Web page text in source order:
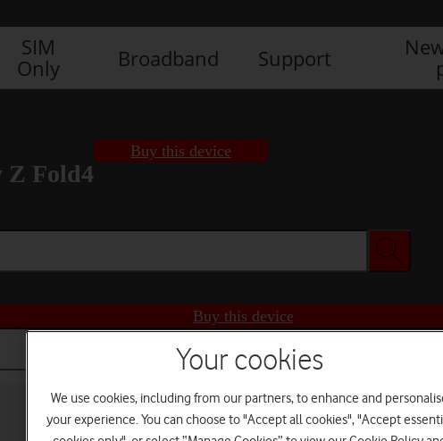
SIM
Only
Broadband Support
Z Fold4
Buy this device
Buy this device
Your cookies
We use cookies, including from our partners, to enhance and
your experience. You can choose to "Accept all cookies", "Accept